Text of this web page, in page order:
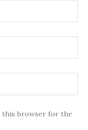
this browser for the